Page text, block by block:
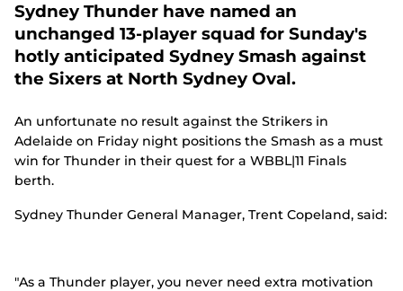
s
n
e
w
w
d
o
w
Sydney Thunder have named an
unchanged 13-player squad for Sunday's
hotly anticipated Sydney Smash against
the Sixers at North Sydney Oval.
An unfortunate no result against the Strikers in
Adelaide on Friday night positions the Smash as a must
win for Thunder in their quest for a WBBL|11 Finals
berth.
Sydney Thunder General Manager, Trent Copeland, said:
"As a Thunder player, you never need extra motivation